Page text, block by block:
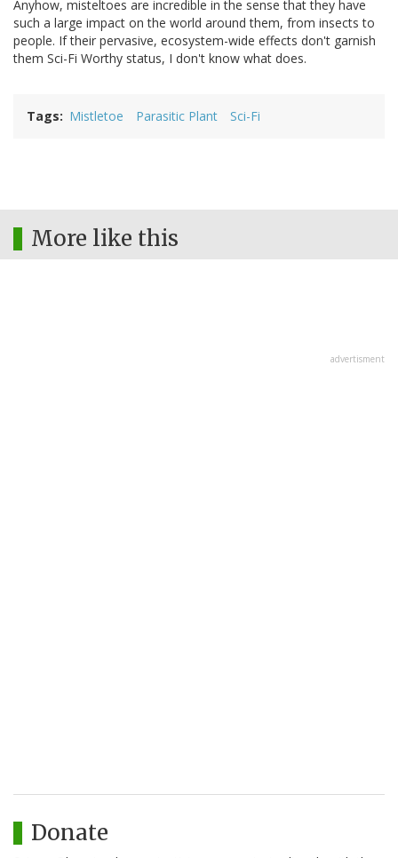
Anyhow, misteltoes are incredible in the sense that they have
such a large impact on the world around them, from insects to
people. If their pervasive, ecosystem-wide effects don't garnish
them Sci-Fi Worthy status, I don't know what does.
Tags Mistletoe Parasitic Plant Sci-Fi
More like this
advertisment
Donate